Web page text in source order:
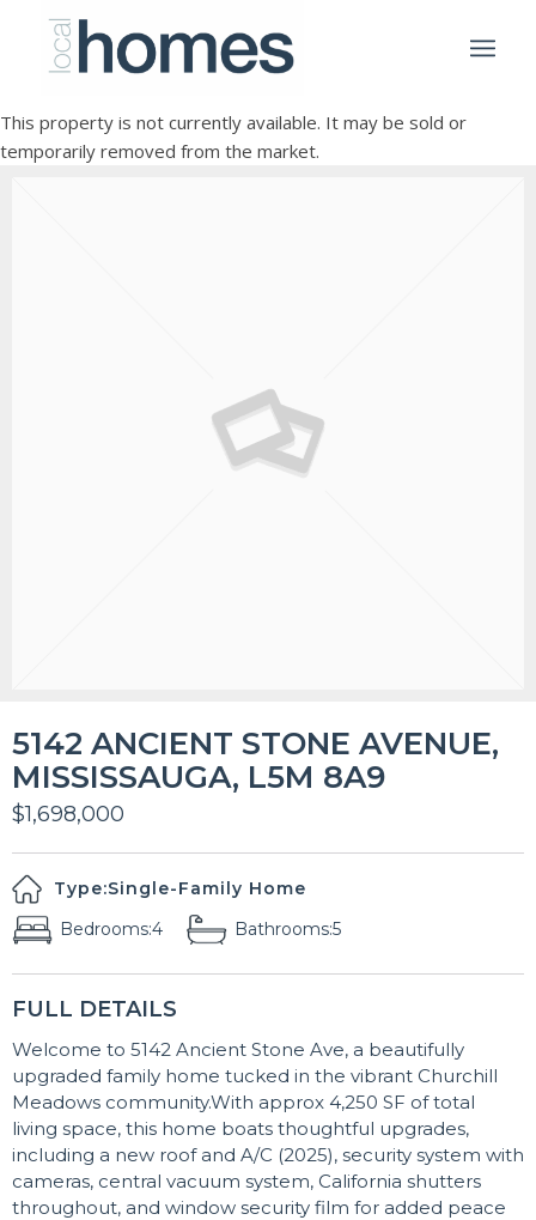
This property is not currently available. It may be sold or
temporarily removed from the market.
5142 ANCIENT STONE AVENUE,
MISSISSAUGA, L5M 8A9
$1,698,000
Type:Single-Family Home
Bedrooms:4 Bathrooms:5
FULL DETAILS
Welcome to 5142 Ancient Stone Ave, a beautifully
upgraded family home tucked in the vibrant Churchill
Meadows community.With approx 4,250 SF of total
living space, this home boats thoughtful upgrades,
including a new roof and A/C (2025), security system with
cameras, central vacuum system, California shutters
throughout, and window security film for added peace